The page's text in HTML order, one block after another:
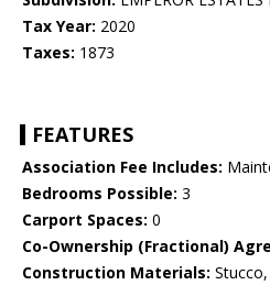
Tax Year: 2020
Taxes: 1873
FEATURES
Association Fee Includes:
Bedrooms Possible: 3
Carport Spaces: 0
Co-Ownership (Fractional)
Construction Materials: